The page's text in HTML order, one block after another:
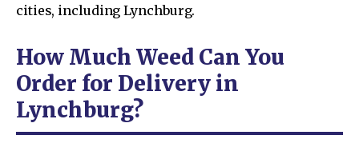
cities, including Lynchburg.
How Much Weed Can You
Order for Delivery in
Lynchburg?